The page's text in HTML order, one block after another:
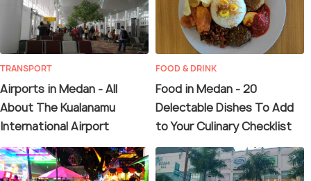
TRANSPORT
Airports in Medan - All
About The Kualanamu
International Airport
FOOD & DRINK
Food in Medan - 20
Delectable Dishes To Add
to Your Culinary Checklist